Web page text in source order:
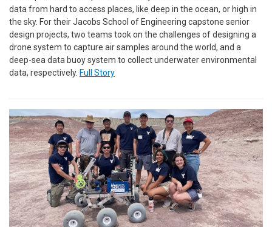
data from hard to access places, like deep in the ocean, or high in
the sky. For their Jacobs School of Engineering capstone senior
design projects, two teams took on the challenges of designing a
drone system to capture air samples around the world, and a
deep-sea data buoy system to collect underwater environmental
data, respectively. Full Story